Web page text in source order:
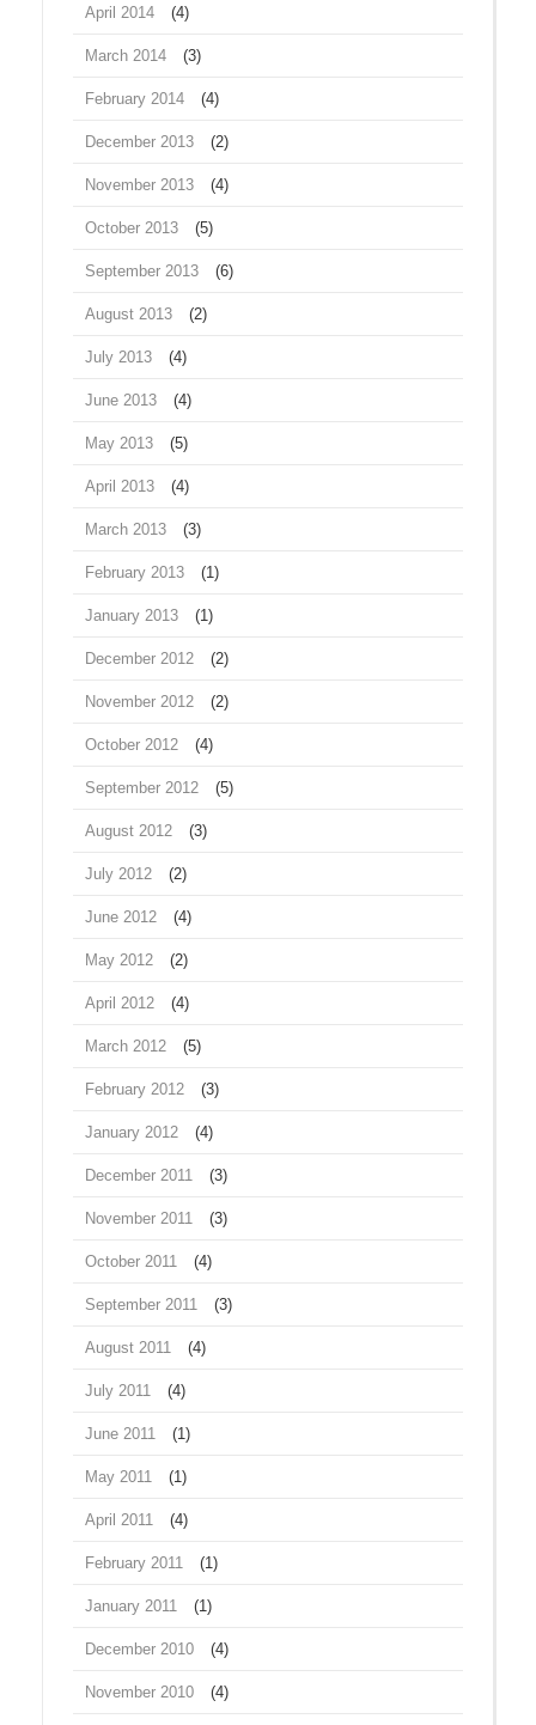
April 2014 (4)
March 2014 (3)
February 2014 (4)
December 2013 (2)
November 2013 (4)
October 2013 (5)
September 2013 (6)
August 2013 (2)
July 2013 (4)
June 2013 (4)
May 2013 (5)
April 2013 (4)
March 2013 (3)
February 2013 (1)
January 2013 (1)
December 2012 (2)
November 2012 (2)
October 2012 (4)
September 2012 (5)
August 2012 (3)
July 2012 (2)
June 2012 (4)
May 2012 (2)
April 2012 (4)
March 2012 (5)
February 2012 (3)
January 2012 (4)
December 2011 (3)
November 2011 (3)
October 2011 (4)
September 2011 (3)
August 2011 (4)
July 2011 (4)
June 2011 (1)
May 2011 (1)
April 2011 (4)
February 2011 (1)
January 2011 (1)
December 2010 (4)
November 2010 (4)